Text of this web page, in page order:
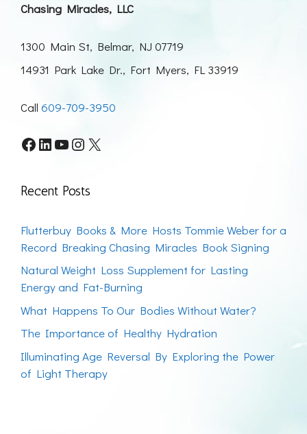
Chasing Miracles, LLC
1300 Main St, Belmar, NJ 07719
14931 Park Lake Dr., Fort Myers, FL 33919
Call 609-709-3950
Facebook
LinkedIn
YouTube
Instagram
X
Recent Posts
Flutterbuy Books & More Hosts Tommie Weber for a
Record Breaking Chasing Miracles Book Signing
Natural Weight Loss Supplement for Lasting
Energy and Fat-Burning
What Happens To Our Bodies Without Water?
The Importance of Healthy Hydration
Illuminating Age Reversal By Exploring the Power
of Light Therapy